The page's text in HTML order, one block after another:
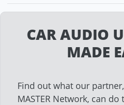
CAR AUDIO
MADE
Find out what our partner,
MASTER Network, can do